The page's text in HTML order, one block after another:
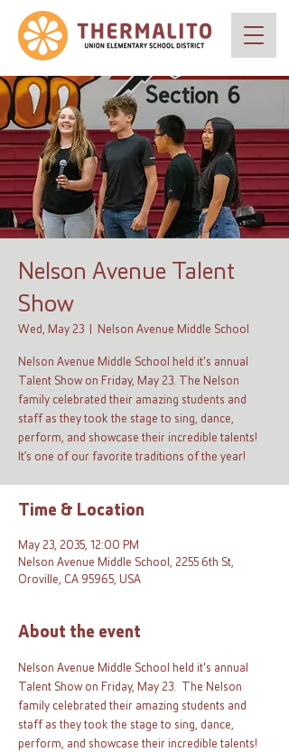
Nelson Avenue Talent
Show
Wed, May 23 Nelson Avenue Middle School
Nelson Avenue Middle School held it's annual
Talent Show on Friday, May 23. The Nelson
family celebrated their amazing students and
staff as they took the stage to sing, dance,
perform, and showcase their incredible talents!
It’s one of our favorite traditions of the year!
Time & Location
May 23, 2035, 12:00 PM
Nelson Avenue Middle School, 2255 6th St,
Oroville, CA 95965, USA
About the event
Nelson Avenue Middle School held it's annual
Talent Show on Friday, May 23.  The Nelson
family celebrated their amazing students and
staff as they took the stage to sing, dance,
perform, and showcase their incredible talents!